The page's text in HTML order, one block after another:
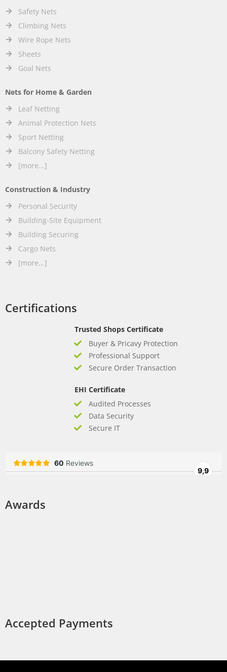
Safety Nets
Climbing Nets
Wire Rope Nets
Sheets
Goal Nets
Nets for Home & Garden
Leaf Netting
Animal Protection Nets
Sport Netting
Balcony Safety Netting
[more...]
Construction & Industry
Personal Security
Building-Site Equipment
Building Securing
Cargo Nets
[more...]
Certifications
Trusted Shops Certificate
Buyer & Pricavy Protection
Professional Support
Secure Order Transaction
EHI Certificate
Audited Processes
Data Security
Secure IT
Awards
Accepted Payments